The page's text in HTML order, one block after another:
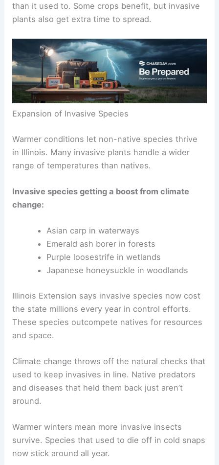
than it used to. Some crops benefit, but invasive
plants also get extra time to spread.
Expansion of Invasive Species
Warmer conditions let non-native species thrive
in Illinois. Many invasive plants handle a wider
range of temperatures than natives.
Invasive species getting a boost from climate
change:
Asian carp in waterways
Emerald ash borer in forests
Purple loosestrife in wetlands
Japanese honeysuckle in woodlands
Illinois Extension says invasive species now cost
the state millions every year in control efforts.
These species outcompete natives for resources
and space.
Climate change throws off the natural checks that
used to keep invasives in line. Native predators
and diseases that held them back just aren’t
around.
Warmer winters mean more invasive insects
survive. Species that used to die off in cold snaps
now stick around all year.